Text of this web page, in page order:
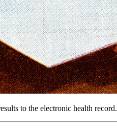
to the electronic health record.